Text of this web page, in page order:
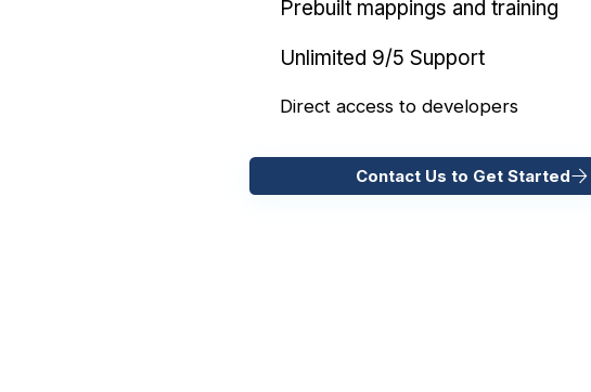
Prebuilt mappings and training
Unlimited 9/5 Support
Direct access to developers
Contact Us to Get Started